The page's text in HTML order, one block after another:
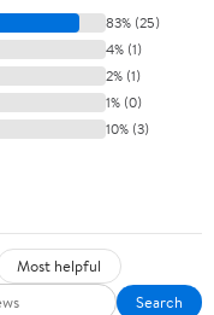
83% (25)
4% (1)
2% (1)
1% (0)
10% (3)
Most helpful
Search